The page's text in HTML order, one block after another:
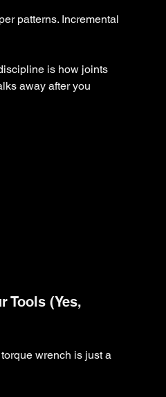
patterns. Incremental
is how joints
away after you
Tools (Yes,
wrench is just a